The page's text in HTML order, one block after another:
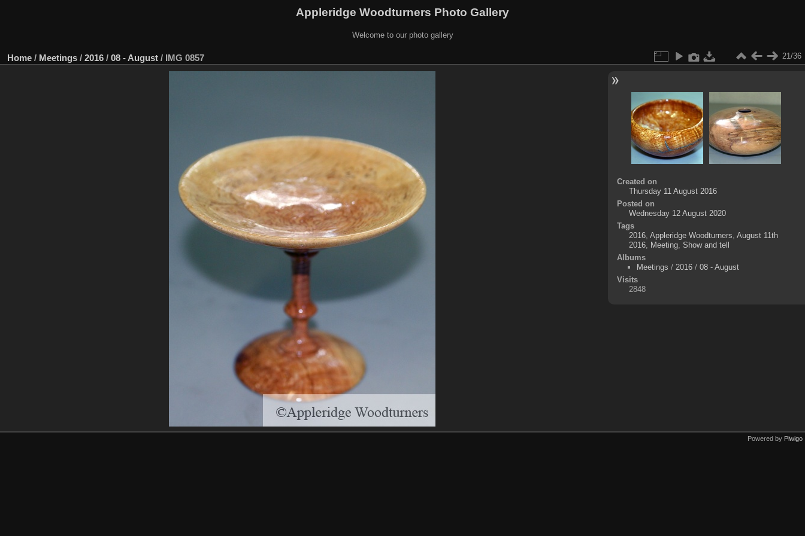
Appleridge Woodturners Photo Gallery
Welcome to our photo gallery
Home / Meetings / 2016 / 08 - August / IMG 0857 21/36
Created on
Thursday 11 August 2016
Posted on
Wednesday 12 August 2020
Tags
2016, Appleridge Woodturners August 11th
2016, Meeting, Show and tell
Albums
Meetings / 2016/ 08 - August
Visits
2848
Powered by Piwigo